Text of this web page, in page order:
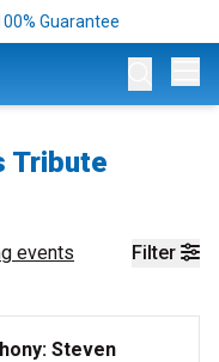
Guarantee
Tribute
Filter
events
Steven